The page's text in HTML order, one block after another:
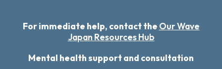
For immediate help, contact the Our Wave
Japan Resources Hub
Mental health support and consultation